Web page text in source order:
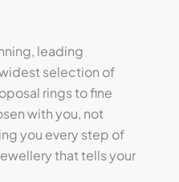
leading
selection of
rings to fine
with you, not
you every step of
that tells your